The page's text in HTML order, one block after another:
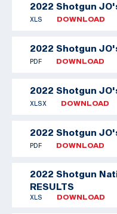
2022 Shotgun
XLS DOWNLOAD
2022 Shotgun
PDF DOWNLOAD
2022 Shotgun
XLSX DOWNLOAD
2022 Shotgun
PDF DOWNLOAD
2022 Shotgun
RESULTS
XLS DOWNLOAD